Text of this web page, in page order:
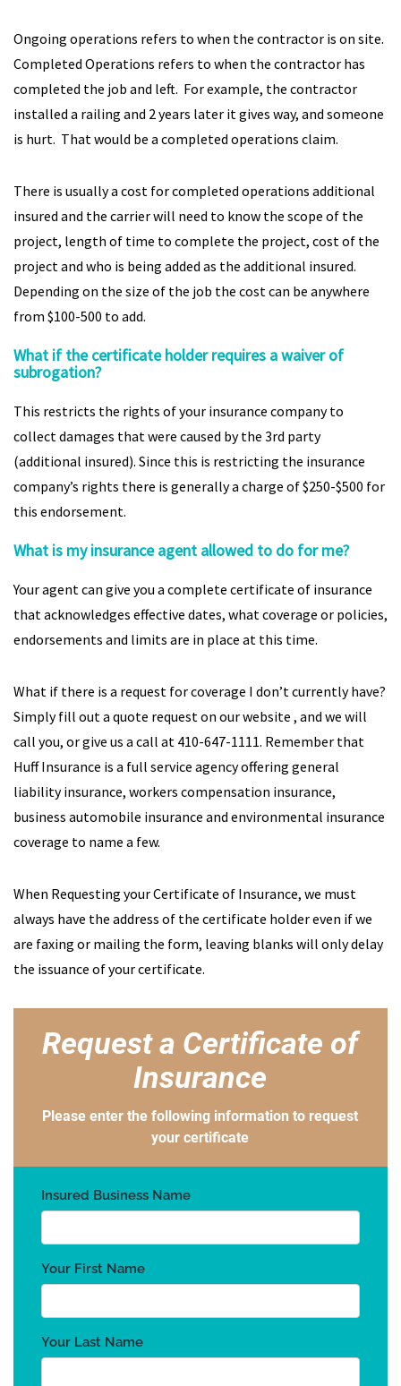
Ongoing operations refers to when the contractor is on site.
Completed Operations refers to when the contractor has
completed the job and left. For example, the contractor
installed a railing and 2 years later it gives way, and someone
is hurt. That would be a completed operations claim.
There is usually a cost for completed operations additional
insured and the carrier will need to know the scope of the
project, length of time to complete the project, cost of the
project and who is being added as the additional insured.
Depending on the size of the job the cost can be anywhere
from $100-500 to add.
What if the certificate holder requires a waiver of
subrogation?
This restricts the rights of your insurance company to
collect damages that were caused by the 3rd party
(additional insured). Since this is restricting the insurance
company’s rights there is generally a charge of $250-$500 for
this endorsement.
What is my insurance agent allowed to do for me?
Your agent can give you a complete certificate of insurance
that acknowledges effective dates, what coverage or policies,
endorsements and limits are in place at this time.
What if there is a request for coverage I don’t currently have?
Simply fill out a quote request on our website , and we will
call you, or give us a call at 410-647-1111. Remember that
Huff Insurance is a full service agency offering general
liability insurance, workers compensation insurance,
business automobile insurance and environmental insurance
coverage to name a few.
When Requesting your Certificate of Insurance, we must
always have the address of the certificate holder even if we
are faxing or mailing the form, leaving blanks will only delay
the issuance of your certificate.